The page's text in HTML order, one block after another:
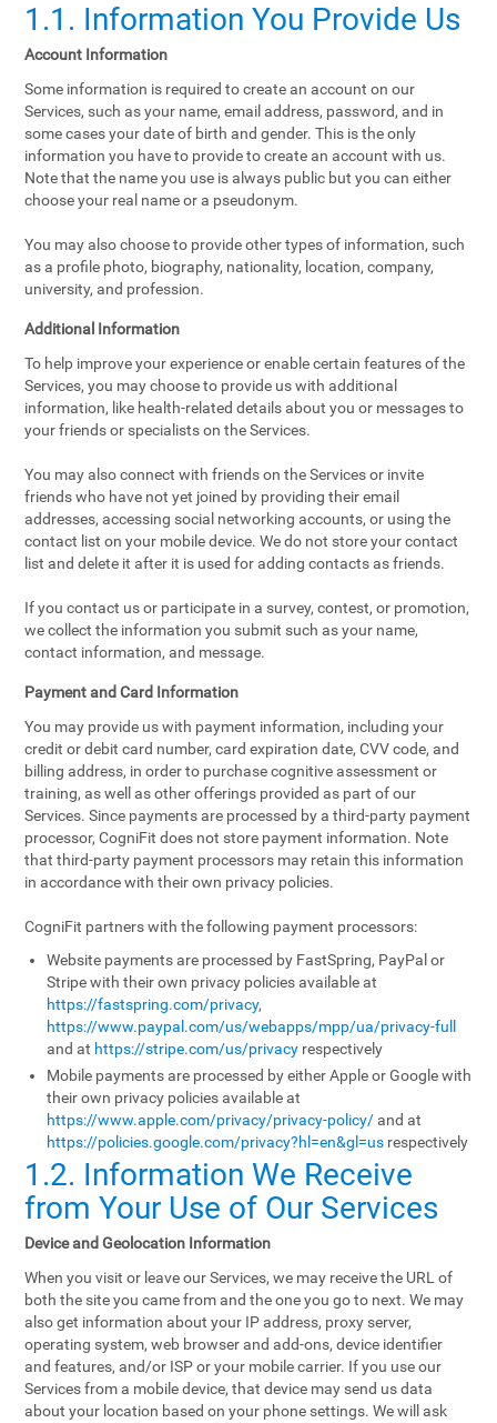
1.1. Information You Provide Us
Account Information
Some information is required to create an account on our
Services, such as your name, email address, password, and in
some cases your date of birth and gender. This is the only
information you have to provide to create an account with us.
Note that the name you use is always public but you can either
choose your real name or a pseudonym.
You may also choose to provide other types of information, such
as a profile photo, biography, nationality, location, company,
university, and profession.
Additional Information
To help improve your experience or enable certain features of the
Services, you may choose to provide us with additional
information, like health-related details about you or messages to
your friends or specialists on the Services.
You may also connect with friends on the Services or invite
friends who have not yet joined by providing their email
addresses, accessing social networking accounts, or using the
contact list on your mobile device. We do not store your contact
list and delete it after it is used for adding contacts as friends.
If you contact us or participate in a survey, contest, or promotion,
we collect the information you submit such as your name,
contact information, and message.
Payment and Card Information
You may provide us with payment information, including your
credit or debit card number, card expiration date, CVV code, and
billing address, in order to purchase cognitive assessment or
training, as well as other offerings provided as part of our
Services. Since payments are processed by a third-party payment
processor, CogniFit does not store payment information. Note
that third-party payment processors may retain this information
in accordance with their own privacy policies.
CogniFit partners with the following payment processors:
Website payments are processed by FastSpring, PayPal or
Stripe with their own privacy policies available at
https://fastspring.com/privacy,
https://www.paypal.com/us/webapps/mpp/ua/privacy-full
and at https://stripe.com/us/privacy respectively
Mobile payments are processed by either Apple or Google with
their own privacy policies available at
https://www.apple.com/privacy/privacy-policy/and at
https://policies.google.com/privacy?hl=en&gl=us respectively
1.2. Information We Receive
from Your Use of Our Services
Device and Geolocation Information
When you visit or leave our Services, we may receive the URL of
both the site you came from and the one you go to next. We may
also get information about your IP address, proxy server,
operating system, web browser and add-ons, device identifier
and features, and/or ISP or your mobile carrier. If you use our
Services from a mobile device, that device may send us data
about your location based on your phone settings. We will ask